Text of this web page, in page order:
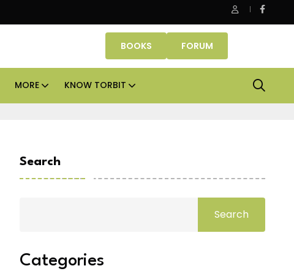
Danube Properties makes Dubai homeownership easier with zero
BOOKS FORUM
MORE KNOW TORBIT
Search
Search
Categories